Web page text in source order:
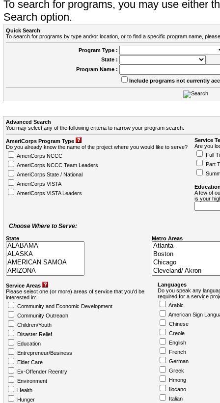
To search for programs, you may use either
Search option.
Quick Search
To search for programs by type and/or location, or to find a specific program name,
Program Type :
State :
Program Name :
Include programs not currently
Advanced Search
You may select any of the following criteria to narrow your program search.
AmeriCorps Program Type
Do you already know the name of the project where you would like to serve?
AmeriCorps NCCC
AmeriCorps NCCC Team Leaders
AmeriCorps State / National
AmeriCorps VISTA
AmeriCorps VISTA Leaders
Service
Are you
Full
Part
A few of
is your
Choose Where to Serve:
State Metro Areas
Service Areas
Please select one (or more) areas of service that you'd be
interested in:
Community and Economic Development
Community Outreach
Children/Youth
Disaster Relief
Education
Entrepreneur/Business
Elder Care
Ex-Offender Reentry
Environment
Health
Hunger
Languages
Do you speak any
required for a service
Arabic
American Sign
Chinese
Creole
English
French
German
Greek
Hmong
Ilocano
Italian